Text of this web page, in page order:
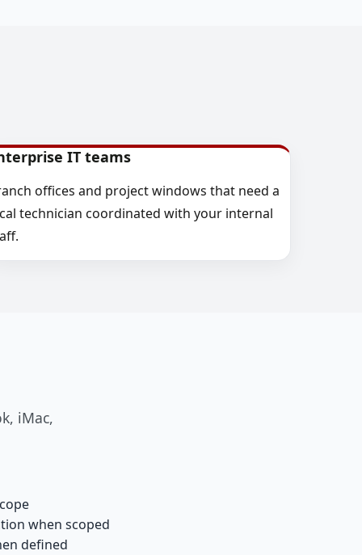
IT teams
offices and project windows that need a
technician coordinated with your internal
iMac,
when scoped
defined